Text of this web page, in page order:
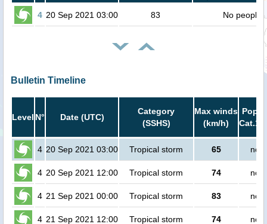
4 20 Sep 2021 03:00 83 No people
Bulletin Timeline
Level N° Date (UTC)
Category
(SSHS)
Max winds
(km/h)
Cat.1
4 20 Sep 2021 03:00 Tropical storm 65 no
4 20 Sep 2021 12:00 Tropical storm 74 no
4 21 Sep 2021 00:00 Tropical storm 83 no
4 21 Sep 2021 12:00 Tropical storm 74 no